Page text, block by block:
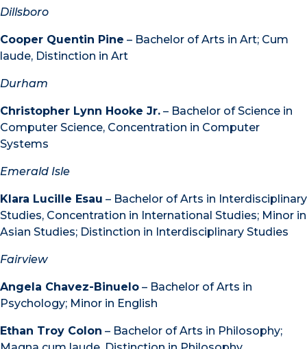
Dillsboro
Cooper Quentin Pine – Bachelor of Arts in Art; Cum
laude, Distinction in Art
Durham
Christopher Lynn Hooke Jr. – Bachelor of Science in
Computer Science, Concentration in Computer
Systems
Emerald Isle
Klara Lucille Esau – Bachelor of Arts in Interdisciplinary
Studies, Concentration in International Studies; Minor in
Asian Studies; Distinction in Interdisciplinary Studies
Fairview
Angela Chavez-Binuelo – Bachelor of Arts in
Psychology; Minor in English
Ethan Troy Colon – Bachelor of Arts in Philosophy;